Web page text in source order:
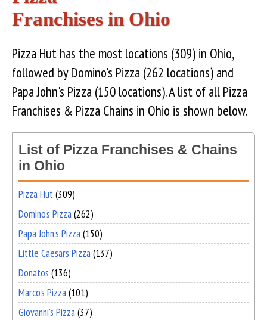
Franchises in Ohio
Pizza Hut has the most locations (309) in Ohio,
followed by Domino's Pizza (262 locations) and
Papa John's Pizza (150 locations). A list of all Pizza
Franchises & Pizza Chains in Ohio is shown below.
List of Pizza Franchises & Chains
in Ohio
Pizza Hut(309)
Domino's Pizza(262)
Papa John's Pizza(150)
Little Caesars Pizza(137)
Donatos (136)
Marco's Pizza(101)
Giovanni's Pizza(37)